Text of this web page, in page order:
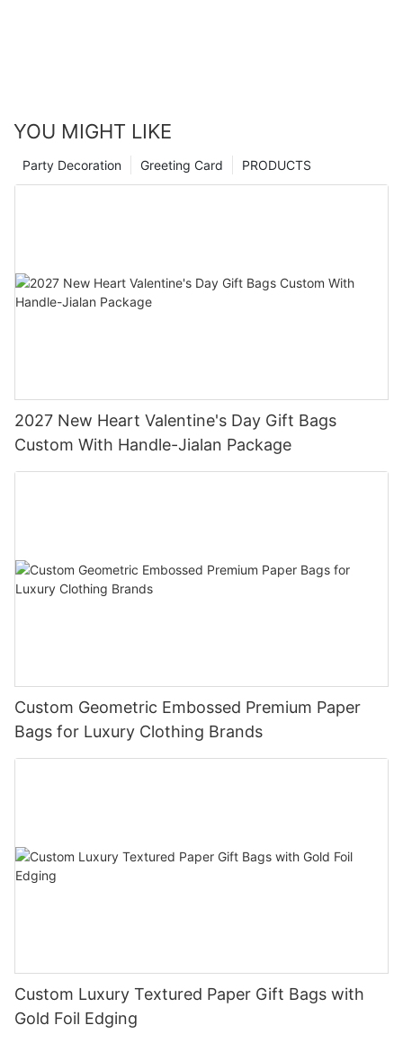
YOU MIGHT LIKE
PRODUCTS
Greeting Card
Party Decoration
2027 New Heart Valentine's Day Gift Bags
Custom With Handle-Jialan Package
Custom Geometric Embossed Premium Paper
Bags for Luxury Clothing Brands
Custom Luxury Textured Paper Gift Bags with
Gold Foil Edging